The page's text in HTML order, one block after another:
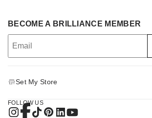
BECOME A BRILLIANCE MEMBER
Set My Store
FOLLOW US